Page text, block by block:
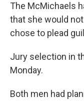
The McMichaels
that she would
chose to plead
Jury selection in
Monday.
Both men had